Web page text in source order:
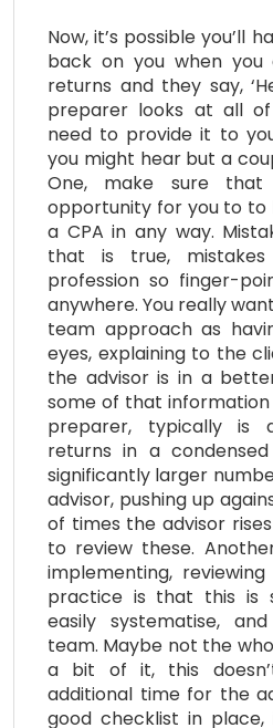
Now, it’s possible you’ll
back on you when
returns and they say,
preparer looks at all
need to provide it to
you might hear but a
One, make sure
opportunity for you to to
a CPA in any way.
that is true,
profession so finger-
anywhere. You really
team approach as
eyes, explaining to the
the advisor is in a
some of that
preparer, typically is
returns in a
significantly larger
advisor, pushing up
of times the advisor
to review these.
implementing,
practice is that this is
easily systematise,
team. Maybe not the
a bit of it, this
additional time for the
good checklist in